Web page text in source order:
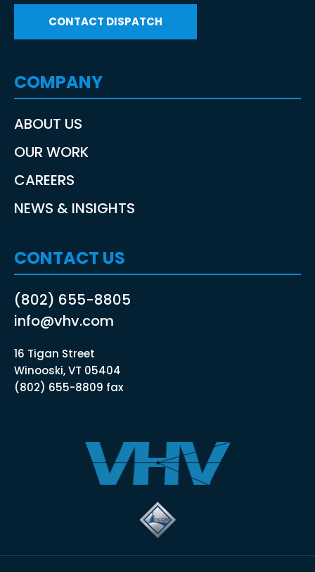
CONTACT DISPATCH
COMPANY
ABOUT US
OUR WORK
CAREERS
NEWS & INSIGHTS
CONTACT US
(802) 655-8805
info@vhv.com
16 Tigan Street
Winooski, VT 05404
(802) 655-8809 fax